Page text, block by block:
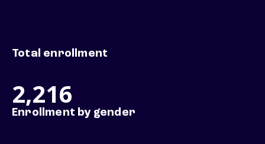
Total enrollment
2,216
Enrollment by gender